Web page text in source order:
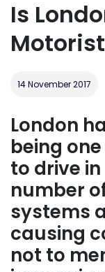
Is
14 November 2017
London
being
to drive
number
systems
causing
not to